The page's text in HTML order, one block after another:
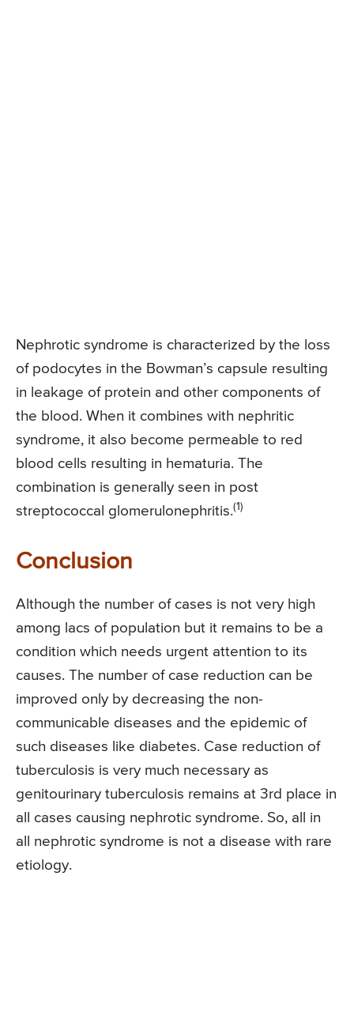
Nephrotic syndrome is characterized by the loss
of podocytes in the Bowman’s capsule resulting
in leakage of protein and other components of
the blood. When it combines with nephritic
syndrome, it also become permeable to red
blood cells resulting in hematuria. The
combination is generally seen in post
streptococcal glomerulonephritis.(1)
Conclusion
Although the number of cases is not very high
among lacs of population but it remains to be a
condition which needs urgent attention to its
causes. The number of case reduction can be
improved only by decreasing the non-
communicable diseases and the epidemic of
such diseases like diabetes. Case reduction of
tuberculosis is very much necessary as
genitourinary tuberculosis remains at 3rd place in
all cases causing nephrotic syndrome. So, all in
all nephrotic syndrome is not a disease with rare
etiology.